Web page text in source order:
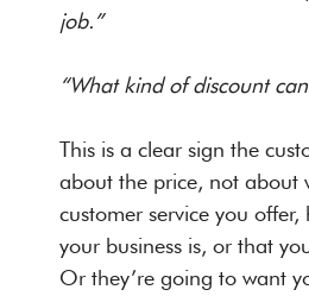
job.”
“What kind of discount
This is a clear sign the
about the price, not about
customer service you offer,
your business is, or that
Or they’re going to want